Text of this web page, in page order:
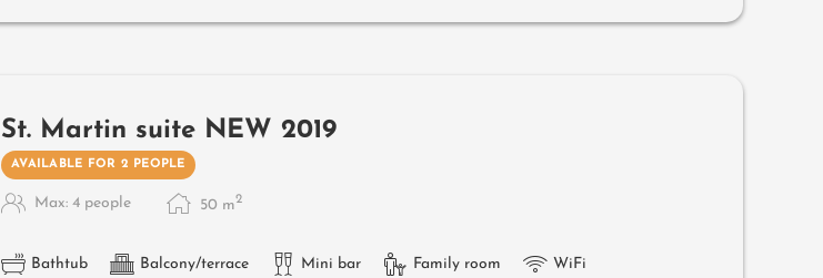
St. Martin suite NEW 2019
AVAILABLE FOR 2 PEOPLE
Max: 4 people 50 m2
Bathtub Balcony/terrace Mini bar Family room WiFi